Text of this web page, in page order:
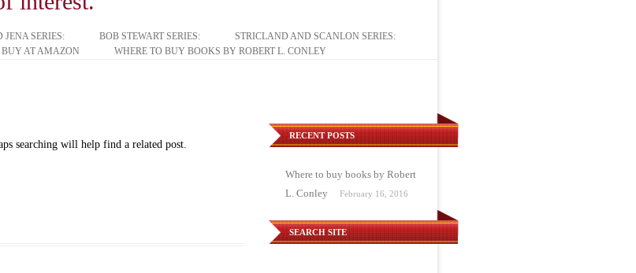
JENA SERIES: BOB STEWART SERIES:
STRICLAND AND SCANLON SERIES:
BUY AT AMAZON WHERE TO BUY BOOKS BY ROBERT L. CONLEY
searching will help find a related post.
RECENT POSTS
Where to buy books by Robert
L. Conley
February 16, 2016
SEARCH SITE